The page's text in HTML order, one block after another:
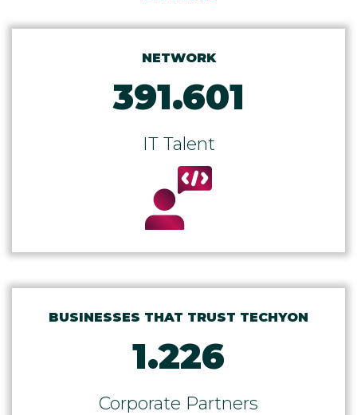
NETWORK
391.601
IT Talent
BUSINESSES THAT TRUST TECHYON
1.226
Corporate Partners